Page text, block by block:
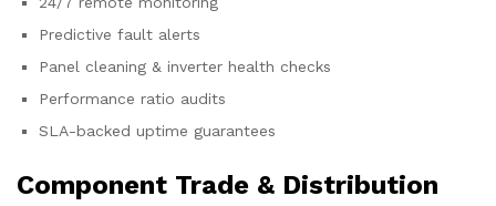
Predictive fault alerts
Panel cleaning & inverter health checks
Performance ratio audits
SLA-backed uptime guarantees
Component Trade & Distribution